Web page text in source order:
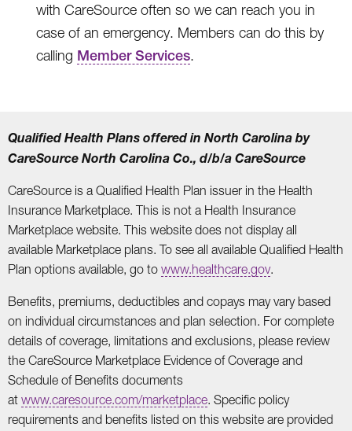
with CareSource often so we can reach you in
case of an emergency. Members can do this by
calling Member Services.
Qualified Health Plans offered in North Carolina by
CareSource North Carolina Co., d/b/a CareSource
CareSource is a Qualified Health Plan issuer in the Health
Insurance Marketplace. This is not a Health Insurance
Marketplace website. This website does not display all
available Marketplace plans. To see all available Qualified Health
Plan options available, go to www.healthcare.gov.
Benefits, premiums, deductibles and copays may vary based
on individual circumstances and plan selection. For complete
details of coverage, limitations and exclusions, please review
the CareSource Marketplace Evidence of Coverage and
Schedule of Benefits documents
at www.caresource.com/marketplace. Specific policy
requirements and benefits listed on this website are provided